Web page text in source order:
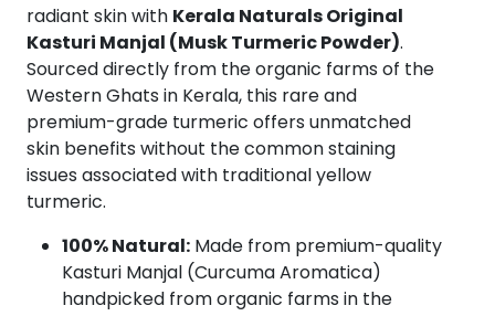
Premium
Skin
Brightening
&
Tan
Removal
Face
Pack
100%
Natural
radiant skin with Kerala Naturals Original
Kasturi Manjal (Musk Turmeric Powder).
Sourced directly from the organic farms of the
Western Ghats in Kerala, this rare and
premium-grade turmeric offers unmatched
skin benefits without the common staining
issues associated with traditional yellow
turmeric.
100% Natural: Made from premium-quality
Kasturi Manjal (Curcuma Aromatica)
handpicked from organic farms in the